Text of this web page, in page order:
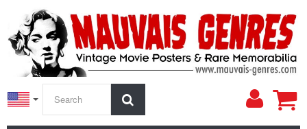
My